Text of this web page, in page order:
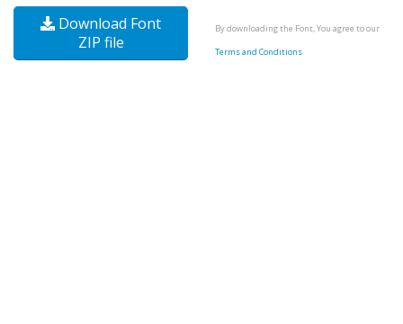
Download Font
ZIP file
By downloading the Font, You agree to our
Terms and Conditions